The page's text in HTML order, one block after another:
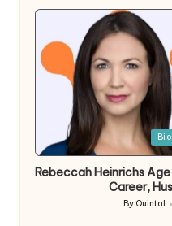
by
Posted
in
Rebeccah Heinrichs
Career,
Posted
By Quintal